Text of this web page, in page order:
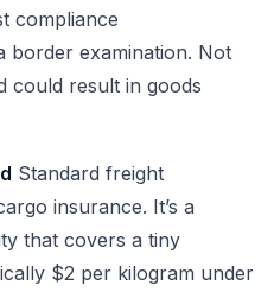
compliance
border examination. Not
could result in goods
Standard freight
insurance. It’s a
that covers a tiny
$2 per kilogram under